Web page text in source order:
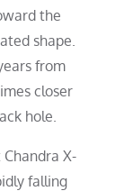
the
shape.
from
closer
hole.
X-
falling